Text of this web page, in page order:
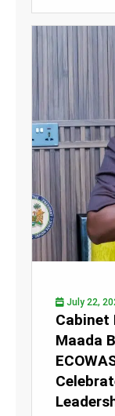
July 22,
Cabinet
Maada